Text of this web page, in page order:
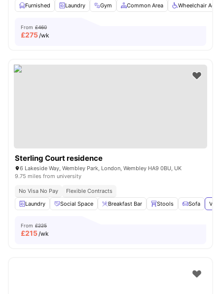
Furnished
Laundry Gym Common Area Wheelchair
From £460
£275/wk
Sterling Court residence
6 Lakeside Way, Wembley Park, London, Wembley HA9 0BU, UK
9.75 miles from university
No Visa No Pay
Flexible Contracts
Laundry
Social Space Breakfast Bar Stools Sofa
From £225
£215/wk